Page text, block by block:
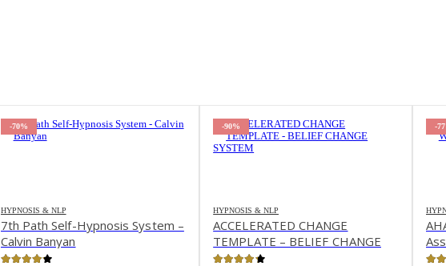
-70%
HYPNOSIS & NLP
7th Path Self-Hypnosis System –
Calvin Banyan
-90%
HYPNOSIS & NLP
ACCELERATED CHANGE
TEMPLATE – BELIEF CHANGE
SYSTEM
-